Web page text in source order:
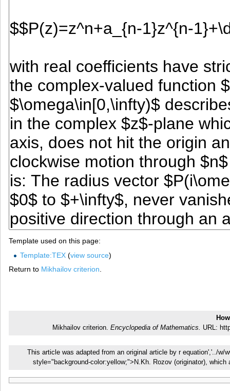
Template used on this page:
Template:TEX(view source)
Return to Mikhailov criterion.
Mikhailov criterion. Encyclopedia of Mathematics. URL:
This article was adapted from an original article by r equation','../
style="background-color:yellow;">N.Kh. Rozov (originator),